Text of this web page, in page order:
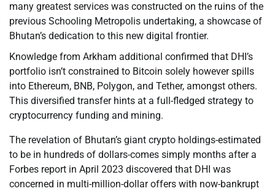
many greatest services was constructed on the ruins of the
previous Schooling Metropolis undertaking, a showcase of
Bhutan’s dedication to this new digital frontier.
Knowledge from Arkham additional confirmed that DHI’s
portfolio isn’t constrained to Bitcoin solely however spills
into Ethereum, BNB, Polygon, and Tether, amongst others.
This diversified transfer hints at a full-fledged strategy to
cryptocurrency funding and mining.
The revelation of Bhutan’s giant crypto holdings-estimated
to be in hundreds of dollars-comes simply months after a
Forbes report in April 2023 discovered that DHI was
concerned in multi-million-dollar offers with now-bankrupt